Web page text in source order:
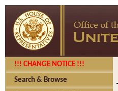
!!! CHANGE NOTICE !!!
Search & Browse